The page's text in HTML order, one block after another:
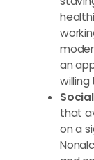
an
willing
that
on a